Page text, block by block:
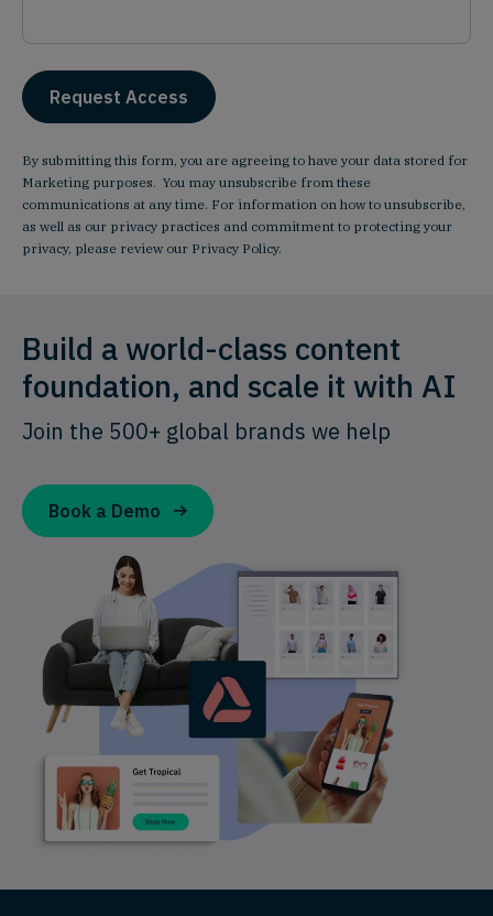
By submitting this form, you are agreeing to have your data stored for
Marketing purposes. You may unsubscribe from these
communications at any time. For information on how to unsubscribe,
as well as our privacy practices and commitment to protecting your
privacy, please review our Privacy Policy.
Build a world-class content
foundation, and scale it with AI
Join the 500+ global brands we help
Book a Demo